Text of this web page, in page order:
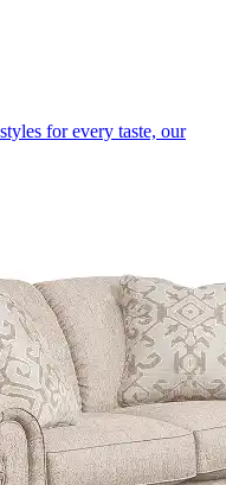
for every taste, our